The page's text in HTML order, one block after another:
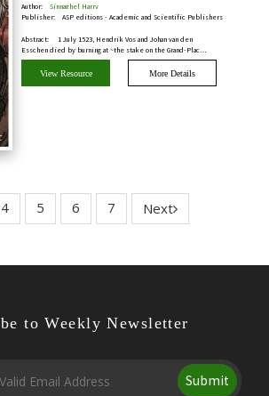
Author:
Sinnaghel Harry
Publisher:
ASP editions - Academic and Scientific Publishers
Abstract:
1 July 1523, Hendrik Vos and Johan van den
Esschen died by burning at ~the stake on the Grand-Plac…
View Resource More Details
4 5 6 7 Next
to Weekly Newsletter
Submit